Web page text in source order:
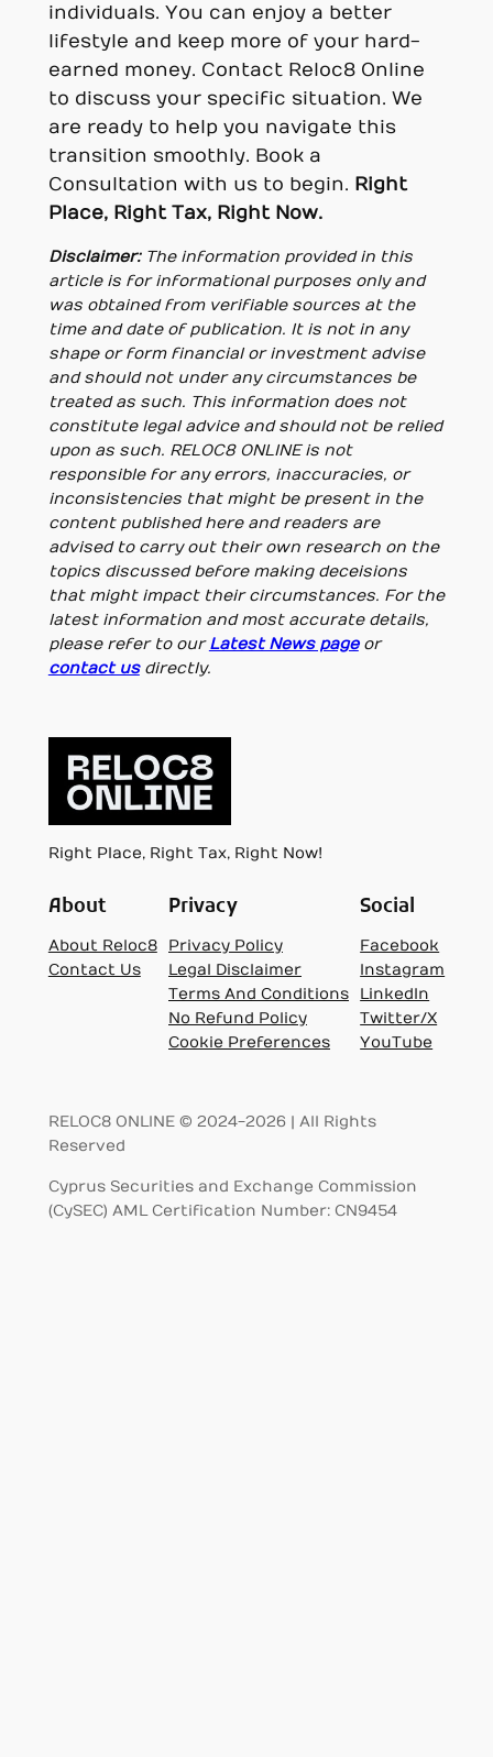
individuals. You can enjoy a better
lifestyle and keep more of your hard-
earned money. Contact Reloc8 Online
to discuss your specific situation. We
are ready to help you navigate this
transition smoothly. Book a
Consultation with us to begin. Right
Place, Right Tax, Right Now.
Disclaimer: The information provided in this
article is for informational purposes only and
was obtained from verifiable sources at the
time and date of publication. It is not in any
shape or form financial or investment advise
and should not under any circumstances be
treated as such. This information does not
constitute legal advice and should not be relied
upon as such. RELOC8 ONLINE is not
responsible for any errors, inaccuracies, or
inconsistencies that might be present in the
content published here and readers are
advised to carry out their own research on the
topics discussed before making deceisions
that might impact their circumstances. For the
latest information and most accurate details,
please refer to ourLatest News pageor
contact usdirectly.
Right Place, Right Tax, Right Now!
About
About Reloc8
Contact Us
Privacy
Privacy Policy
Legal Disclaimer
Terms And Conditions
No Refund Policy
Cookie Preferences
Social
Facebook
Instagram
LinkedIn
Twitter/X
YouTube
RELOC8 ONLINE © 2024-2026 | All Rights
Reserved
Cyprus Securities and Exchange Commission
(CySEC) AML Certification Number: CN9454